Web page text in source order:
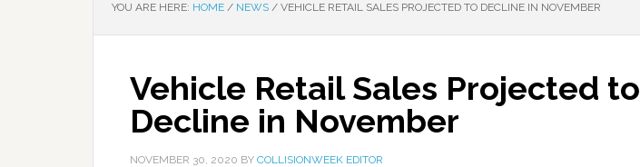
YOU ARE HERE: HOME / NEWS / VEHICLE RETAIL SALES PROJECTED TO DECLINE IN NOVEMBER
Vehicle Retail Sales Projected to
Decline in November
NOVEMBER 30, 2020 BY COLLISIONWEEK EDITOR